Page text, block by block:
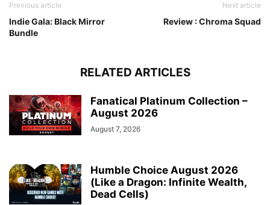
Previous article
Indie Gala: Black Mirror
Bundle
Next article
Review : Chroma Squad
RELATED ARTICLES
Fanatical Platinum Collection –
August 2026
August 7, 2026
Humble Choice August 2026
(Like a Dragon: Infinite Wealth,
Dead Cells)